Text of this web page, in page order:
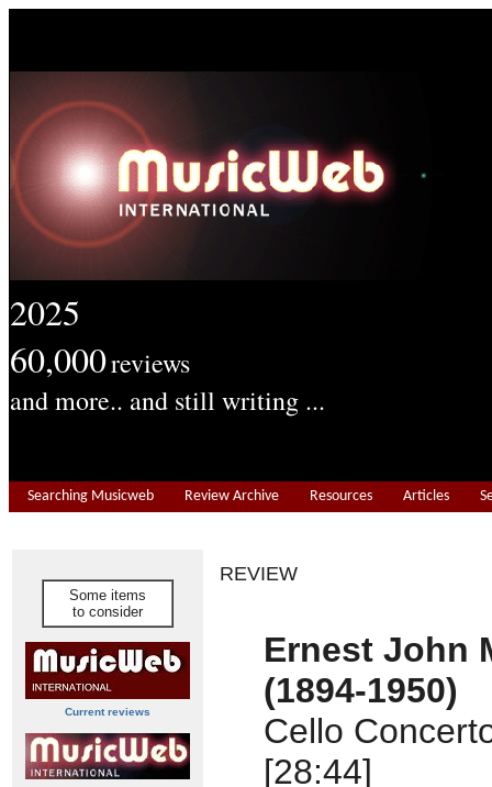
2025
60,000reviews
and more.. and still writing ...
Searching Musicweb Review Archive Resources Articles
Some items
to consider
Current reviews
REVIEW
Ernest John
(1894-1950)
Cello
[28:44]